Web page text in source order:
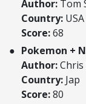
Author: Tom
Country: USA
Score:68
Pokemon +
Author:
Country: Jap
Score:80